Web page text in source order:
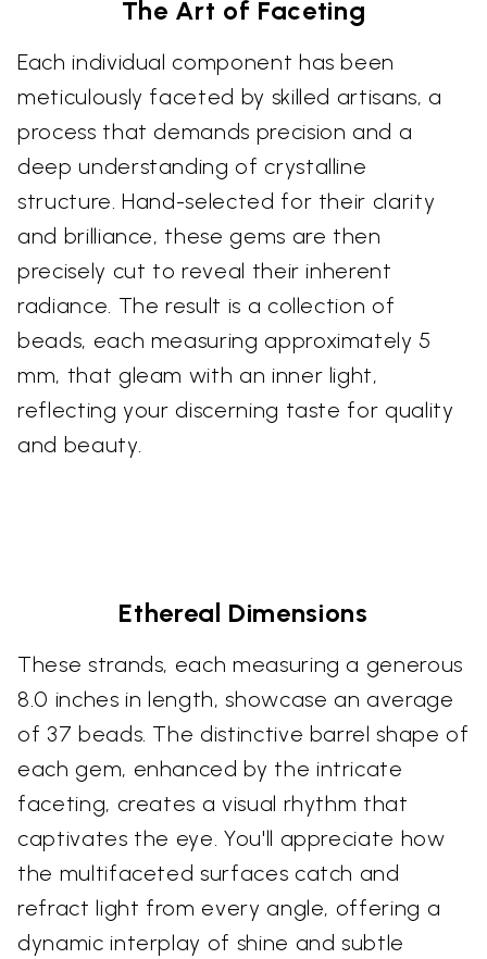
The Art of Faceting
Each individual component has been
meticulously faceted by skilled artisans, a
process that demands precision and a
deep understanding of crystalline
structure. Hand-selected for their clarity
and brilliance, these gems are then
precisely cut to reveal their inherent
radiance. The result is a collection of
beads, each measuring approximately 5
mm, that gleam with an inner light,
reflecting your discerning taste for quality
and beauty.
Ethereal Dimensions
These strands, each measuring a generous
8.0 inches in length, showcase an average
of 37 beads. The distinctive barrel shape of
each gem, enhanced by the intricate
faceting, creates a visual rhythm that
captivates the eye. You'll appreciate how
the multifaceted surfaces catch and
refract light from every angle, offering a
dynamic interplay of shine and subtle